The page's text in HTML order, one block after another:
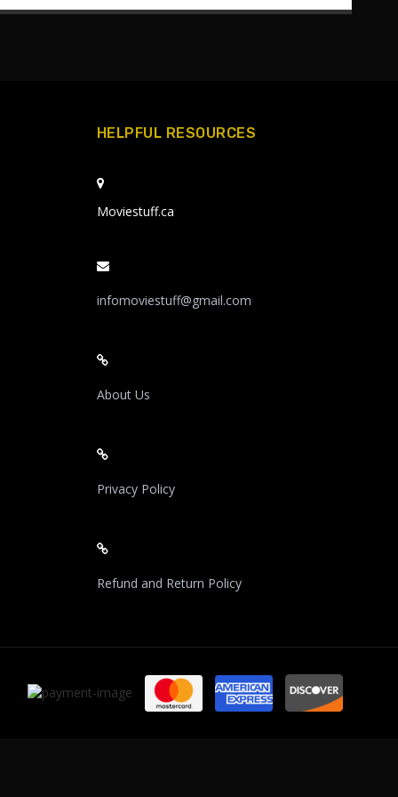
HELPFUL RESOURCES
Moviestuff.ca
infomoviestuff@gmail.com
About Us
Privacy Policy
Refund and Return Policy